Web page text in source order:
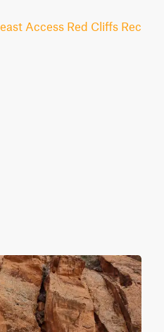
Access Red Cliffs Rec